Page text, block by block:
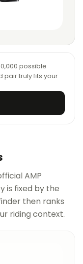
possible
pair truly fits your
AMP
is fixed by the
then ranks
riding context.